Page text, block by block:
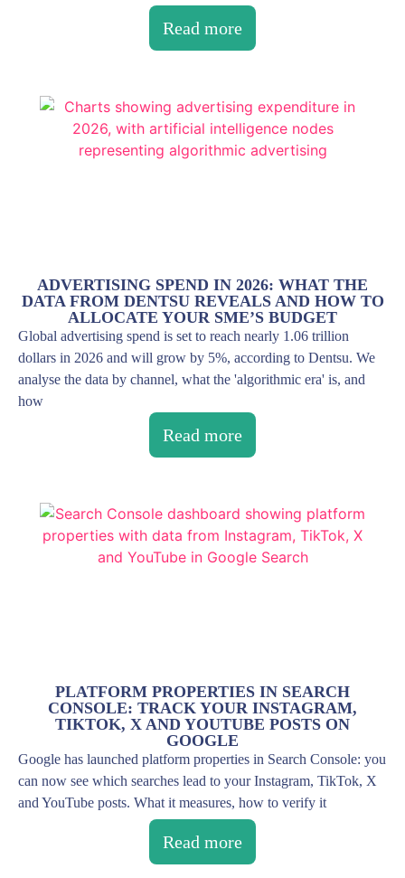
Read more
ADVERTISING SPEND IN 2026: WHAT THE
DATA FROM DENTSU REVEALS AND HOW TO
ALLOCATE YOUR SME’S BUDGET
Global advertising spend is set to reach nearly 1.06 trillion
dollars in 2026 and will grow by 5%, according to Dentsu. We
analyse the data by channel, what the 'algorithmic era' is, and
how
Read more
PLATFORM PROPERTIES IN SEARCH
CONSOLE: TRACK YOUR INSTAGRAM,
TIKTOK, X AND YOUTUBE POSTS ON
GOOGLE
Google has launched platform properties in Search Console: you
can now see which searches lead to your Instagram, TikTok, X
and YouTube posts. What it measures, how to verify it
Read more